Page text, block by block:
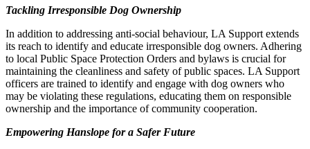
Tackling Irresponsible Dog Ownership
In addition to addressing anti-social behaviour, LA Support extends
its reach to identify and educate irresponsible dog owners. Adhering
to local Public Space Protection Orders and bylaws is crucial for
maintaining the cleanliness and safety of public spaces. LA Support
officers are trained to identify and engage with dog owners who
may be violating these regulations, educating them on responsible
ownership and the importance of community cooperation.
Empowering Hanslope for a Safer Future